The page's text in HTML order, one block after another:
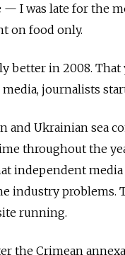
I was late for the
on food only.
better in 2008.
journalists
and Ukrainian sea
throughout the
independent
industry problems.
running.
the Crimean